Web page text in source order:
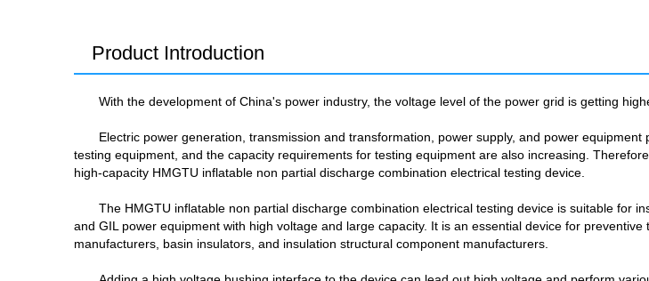
Product Introduction
With the development of China's power industry, the voltage level of the power grid is getting
Electric power generation, transmission and transformation, power supply, and power
testing equipment, and the capacity requirements for testing equipment are also increasing.
high-capacity HMGTU inflatable non partial discharge combination electrical testing device.
The HMGTU inflatable non partial discharge combination electrical testing device is suitable for
and GIL power equipment with high voltage and large capacity. It is an essential device for
manufacturers, basin insulators, and insulation structural component manufacturers.